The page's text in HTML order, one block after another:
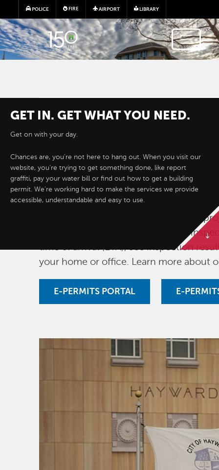
Skip to main content
POLICE FIRE AIRPORT LIBRARY
GET IN. GET WHAT YOU NEED.
Get on with your day.
Chances are, you're not here to hang out. When you visit our
website, you're trying to get something done, like report
graffiti, pay your water bill or find out how to get a building
permit. We're working hard to make the services we provide
accessible, understandable and easy to use.
Hayward e-Permits are here!
Hayward's new online permitting
permit applications for development
fees, download permits, schedule
time of arrival (ETA), see inspection
your home or office. Learn more about
E-PERMITS PORTAL E-